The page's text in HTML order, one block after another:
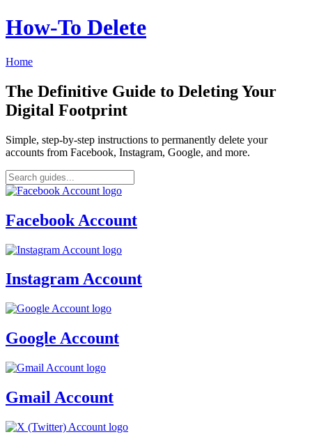
How‑To Delete
Home
The Definitive Guide to Deleting Your
Digital Footprint
Simple, step-by-step instructions to permanently delete your
accounts from Facebook, Instagram, Google, and more.
Facebook Account
Instagram Account
Google Account
Gmail Account